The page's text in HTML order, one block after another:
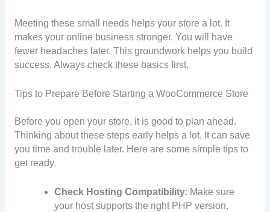
Meeting these small needs helps your store a lot. It
makes your online business stronger. You will have
fewer headaches later. This groundwork helps you build
success. Always check these basics first.
Tips to Prepare Before Starting a WooCommerce Store
Before you open your store, it is good to plan ahead.
Thinking about these steps early helps a lot. It can save
you time and trouble later. Here are some simple tips to
get ready.
Check Hosting Compatibility: Make sure
your host supports the right PHP version.